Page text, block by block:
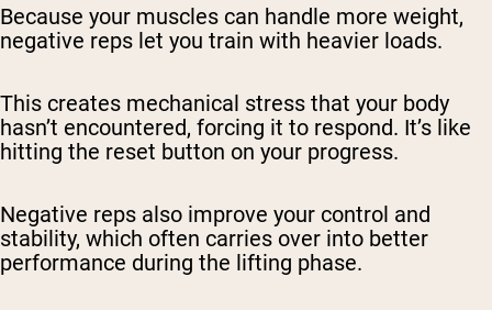
Because your muscles can handle more weight,
negative reps let you train with heavier loads.
This creates mechanical stress that your body
hasn’t encountered, forcing it to respond. It’s like
hitting the reset button on your progress.
Negative reps also improve your control and
stability, which often carries over into better
performance during the lifting phase.